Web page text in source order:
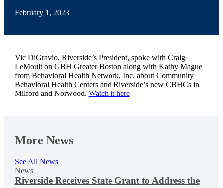
February 1, 2023
Vic DiGravio, Riverside’s President, spoke with Craig
LeMoult on GBH Greater Boston along with Kathy Mague
from Behavioral Health Network, Inc. about Community
Behavioral Health Centers and Riverside’s new CBHCs in
Milford and Norwood. Watch it here
More News
See All News
News
Riverside Receives State Grant to Address the